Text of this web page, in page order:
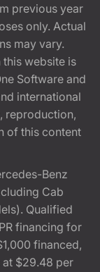
previous year
only. Actual
may vary.
website is
Software and
international
reproduction,
of this content
Benz
Cab
Qualified
financing for
financed,
at $29.48 per